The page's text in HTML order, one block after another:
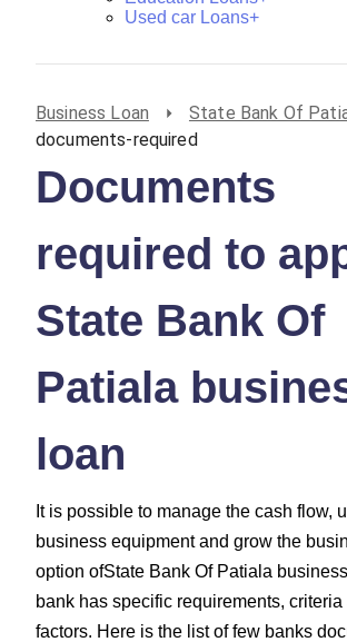
Used car Loans+
Business Loan
State Bank Of
documents-required
Documents
required to
State Bank Of
Patiala
loan
It is possible to manage the cash flow,
business equipment and grow the
option ofState Bank Of Patiala
bank has specific requirements,
factors. Here is the list of few banks